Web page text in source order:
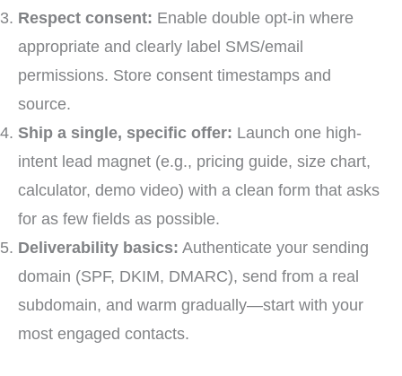
Respect consent: Enable double opt-in where
appropriate and clearly label SMS/email
permissions. Store consent timestamps and
source.
Ship a single, specific offer: Launch one high-
intent lead magnet (e.g., pricing guide, size chart,
calculator, demo video) with a clean form that asks
for as few fields as possible.
Deliverability basics: Authenticate your sending
domain (SPF, DKIM, DMARC), send from a real
subdomain, and warm gradually—start with your
most engaged contacts.